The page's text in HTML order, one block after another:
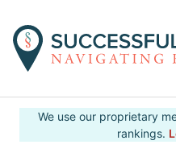
SkipWe use our proprietary
rankings.